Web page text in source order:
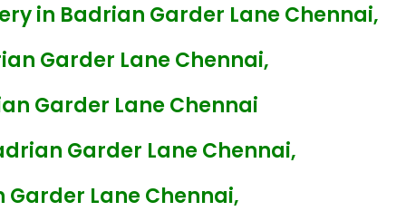
in Badrian Garder Lane Chennai,
Garder Lane Chennai,
Garder Lane Chennai
Garder Lane Chennai,
Lane Chennai,